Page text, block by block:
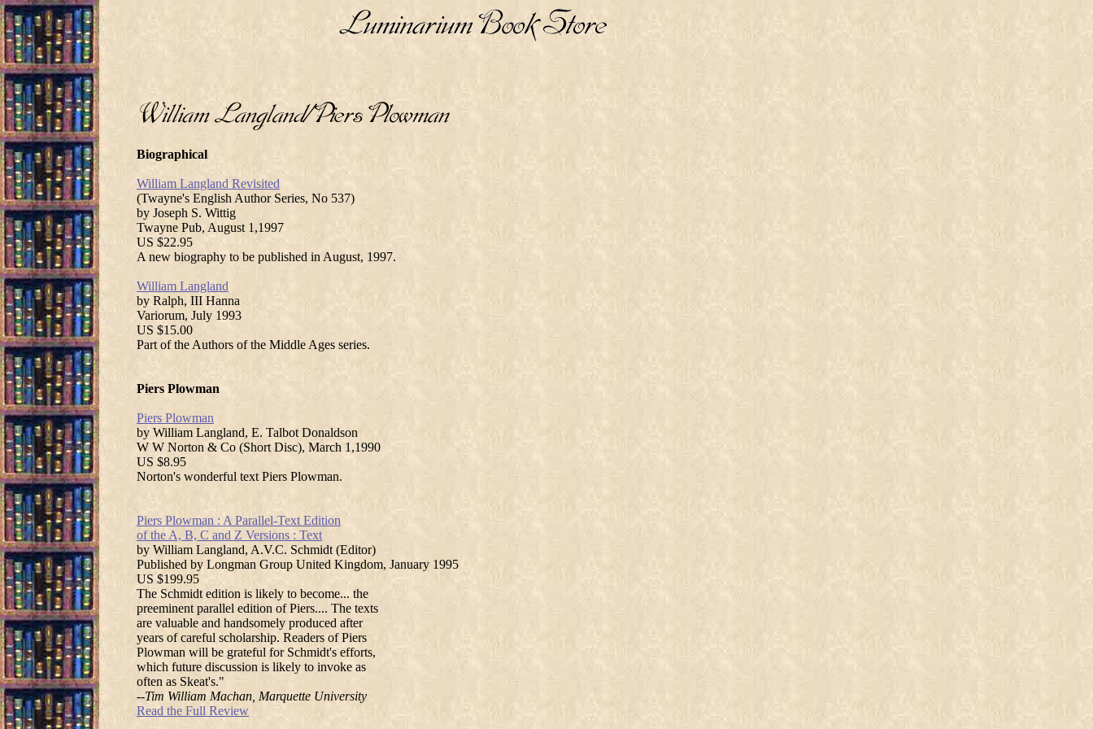
Biographical
William Langland Revisited
(Twayne's English Author Series, No 537)
by Joseph S. Wittig
Twayne Pub, August 1,1997
US $22.95
A new biography to be published in August, 1997.
William Langland
by Ralph, III Hanna
Variorum, July 1993
US $15.00
Part of the Authors of the Middle Ages series.
Piers Plowman
Piers Plowman
by William Langland, E. Talbot Donaldson
W W Norton & Co (Short Disc), March 1,1990
US $8.95
Norton's wonderful text Piers Plowman.
Piers Plowman : A Parallel-Text Edition
of the A, B, C and Z Versions : Text
by William Langland, A.V.C. Schmidt (Editor)
Published by Longman Group United Kingdom, January 1995
US $199.95
The Schmidt edition is likely to become... the
preeminent parallel edition of Piers.... The texts
are valuable and handsomely produced after
years of careful scholarship. Readers of Piers
Plowman will be grateful for Schmidt's efforts,
which future discussion is likely to invoke as
often as Skeat's."
--Tim William Machan, Marquette University
Read the Full Review